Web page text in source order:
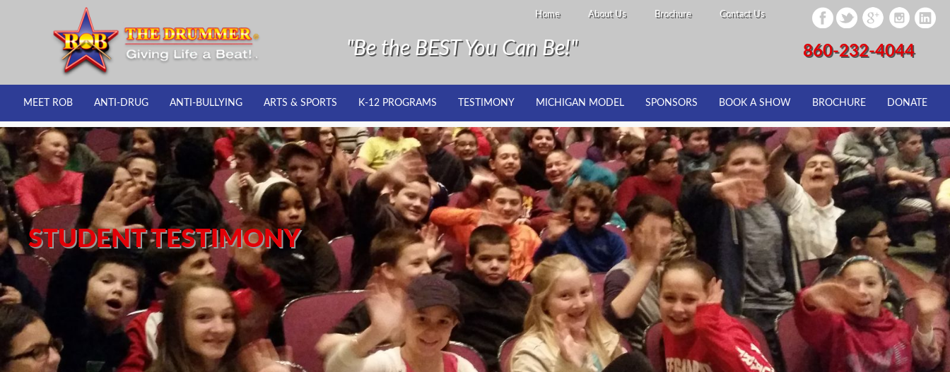
Home About Us Brochure Contact Us
"Be the BEST You Can Be!" 860-232-4044
MEET ROB ANTI-DRUG ANTI-BULLYING ARTS & SPORTS K-12 PROGRAMS TESTIMONY MICHIGAN MODEL SPONSORS BOOK A SHOW BROCHURE DONATE
STUDENT TESTIMONY